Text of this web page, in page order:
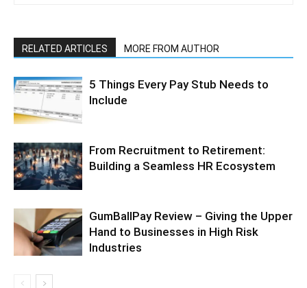
RELATED ARTICLES MORE FROM AUTHOR
5 Things Every Pay Stub Needs to
Include
From Recruitment to Retirement:
Building a Seamless HR Ecosystem
GumBallPay Review – Giving the Upper
Hand to Businesses in High Risk
Industries